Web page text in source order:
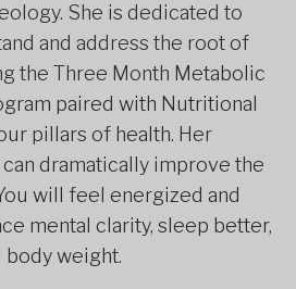
She is dedicated to
and address the root of
the Three Month Metabolic
paired with Nutritional
pillars of health. Her
dramatically improve the
will feel energized and
mental clarity, sleep better,
body weight.